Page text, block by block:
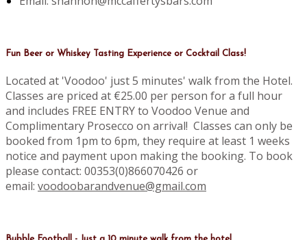
Fun Beer or Whiskey Tasting Experience or Cocktail Class!
Located at 'Voodoo' just 5 minutes' walk from the Hotel.
Classes are priced at €25.00 per person for a full hour
and includes FREE ENTRY to Voodoo Venue and
Complimentary Prosecco on arrival! Classes can only be
booked from 1pm to 6pm, they require at least 1 weeks
notice and payment upon making the booking. To book
please contact: 00353(0)866070426 or
email: voodoobarandvenue@gmail.com